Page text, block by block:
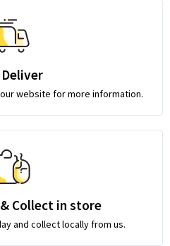
Deliver
website for more information.
Collect in store
and collect locally from us.